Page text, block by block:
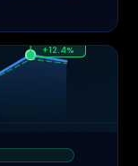
+12.4%